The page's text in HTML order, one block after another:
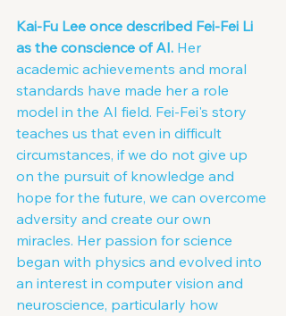
Kai-Fu Lee once described Fei-Fei Li
as the conscience of AI. Her
academic achievements and moral
standards have made her a role
model in the AI field. Fei-Fei's story
teaches us that even in difficult
circumstances, if we do not give up
on the pursuit of knowledge and
hope for the future, we can overcome
adversity and create our own
miracles. Her passion for science
began with physics and evolved into
an interest in computer vision and
neuroscience, particularly how